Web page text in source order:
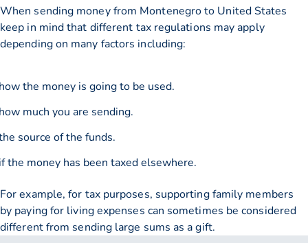
When sending money from Montenegro to United States
keep in mind that different tax regulations may apply
depending on many factors including:
the money is going to be used.
much you are sending.
source of the funds.
the money has been taxed elsewhere.
For example, for tax purposes, supporting family members
by paying for living expenses can sometimes be considered
different from sending large sums as a gift.